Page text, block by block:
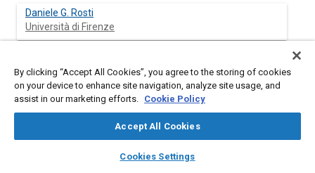
library_books auto_awesome
SAE AI Chat
Daniele G. Rosti
Università di Firenze
Abstract
150 4T) was realized in order to simulate the behavior of a
realized to conduct the virtual prototype. The obtained results
By clicking “Accept All Cookies”, you agree to the storing of cookies
on your device to enhance site navigation, analyze site usage, and
assist in our marketing efforts. Cookie Policy
Accept All Cookies
Cookies Settings